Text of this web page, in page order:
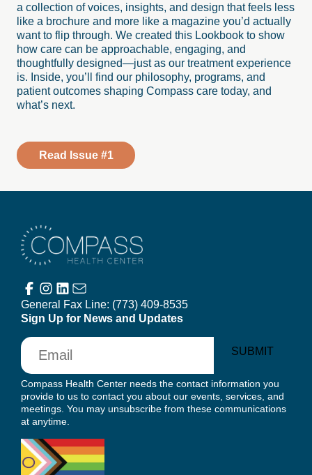
a collection of voices, insights, and design that feels less
like a brochure and more like a magazine you’d actually
want to flip through. We created this Lookbook to show
how care can be approachable, engaging, and
thoughtfully designed—just as our treatment experience
is. Inside, you’ll find our philosophy, programs, and
patient outcomes shaping Compass care today, and
what’s next.
Read Issue #1
General Fax Line: (773) 409-8535
Sign Up for News and Updates
Email
SUBMIT
Compass Health Center needs the contact information you
provide to us to contact you about our events, services, and
meetings. You may unsubscribe from these communications
at anytime.